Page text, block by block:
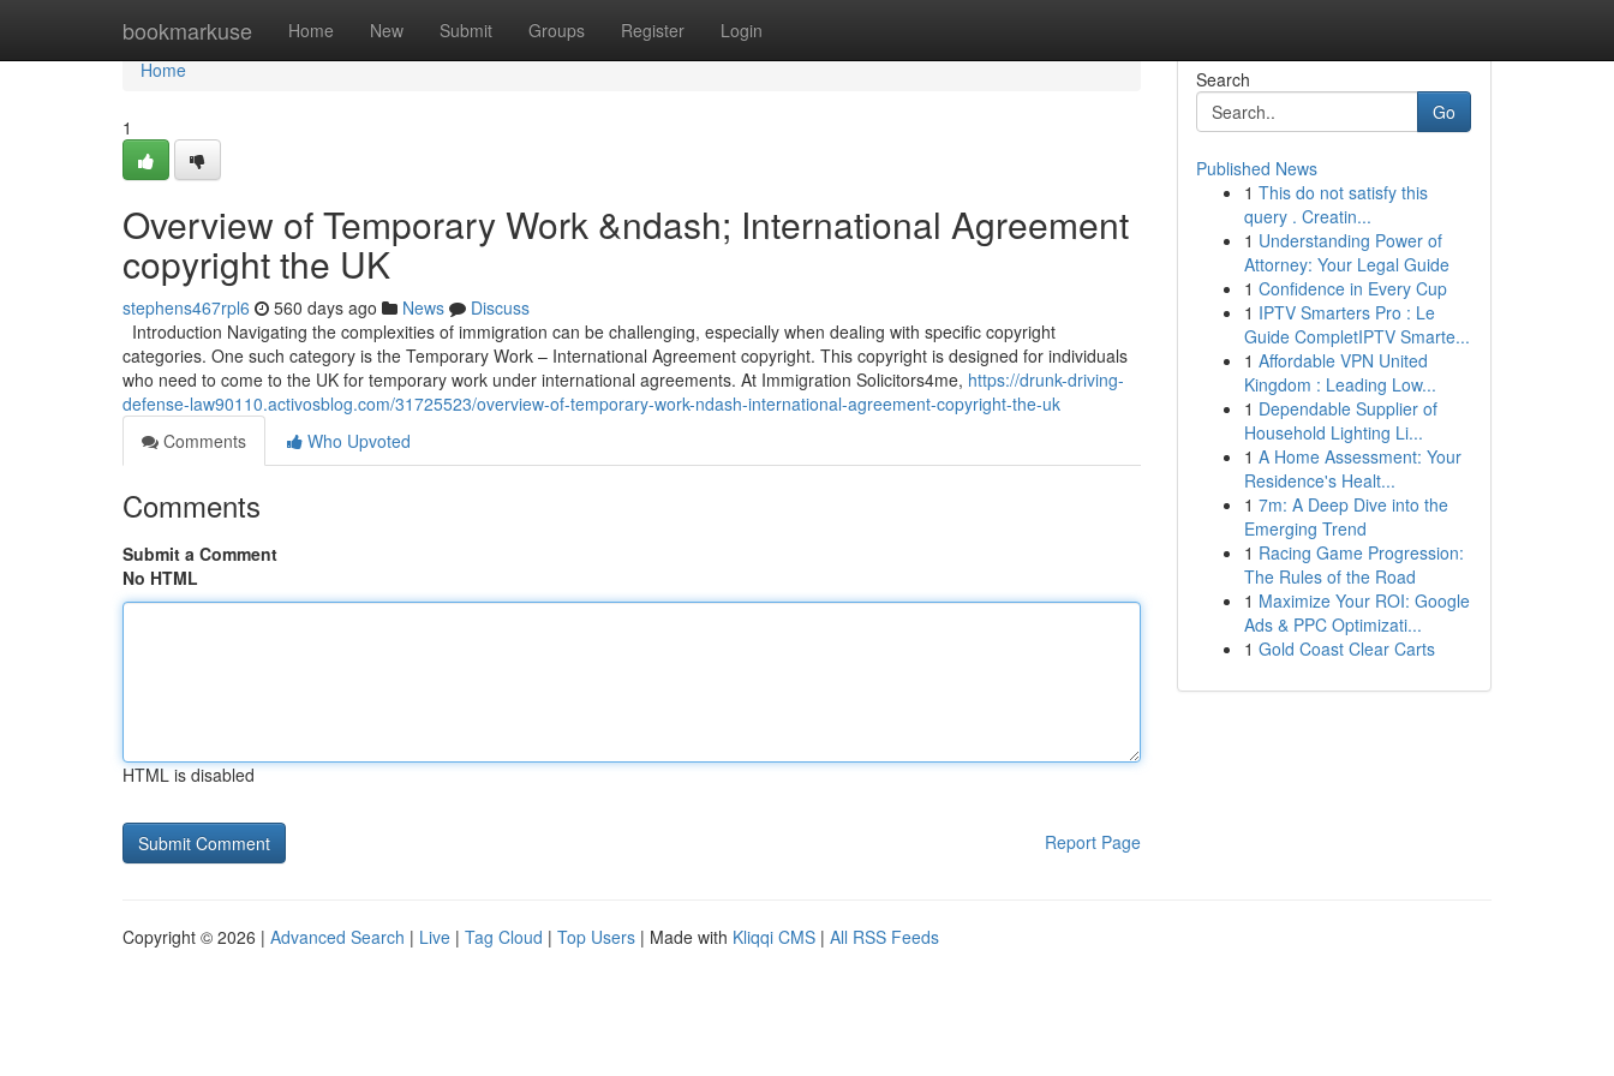
bookmarkuse Home New Submit Groups Register Login
Home
Home
1
Overview of Temporary Work &ndash; International Agreement
copyright the UK
stephens467rpl6 560 days ago News
Discuss
Introduction Navigating the complexities of immigration can be challenging, especially when dealing with specific copyright
categories. One such category is the Temporary Work – International Agreement copyright. This copyright is designed for individuals
who need to come to the UK for temporary work under international agreements. At Immigration Solicitors4me, https://drunk-driving-
defense-law90110.activosblog.com/31725523/overview-of-temporary-work-ndash-international-agreement-copyright-the-uk
Comments
Who Upvoted
Comments
Submit a Comment
No HTML
HTML is disabled
Report Page
Search
Go
Published News
1 This do not satisfy this
query . Creatin...
1 Understanding Power of
Attorney: Your Legal Guide
1 Confidence in Every Cup
1 IPTV Smarters Pro : Le
Guide CompletIPTV Smarte...
1 Affordable VPN United
Kingdom : Leading Low...
1 Dependable Supplier of
Household Lighting Li...
1 A Home Assessment: Your
Residence's Healt...
1 7m: A Deep Dive into the
Emerging Trend
1 Racing Game Progression:
The Rules of the Road
1 Maximize Your ROI: Google
Ads & PPC Optimizati...
1 Gold Coast Clear Carts
Copyright © 2026 | Advanced Search | Live | Tag Cloud | Top Users | Made with Kliqqi CMS | All RSS Feeds